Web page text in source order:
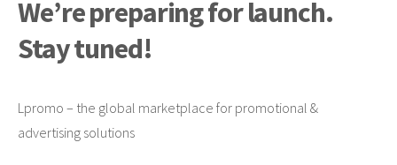
We’re preparing for launch.
Stay tuned!
Lpromo – the global marketplace for promotional &
advertising solutions